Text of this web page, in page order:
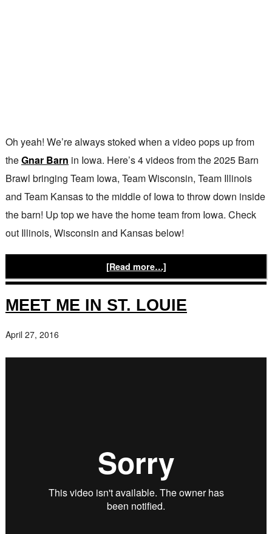
Oh yeah! We’re always stoked when a video pops up from
theGnar Barn in Iowa. Here’s 4 videos from the 2025 Barn
Brawl bringing Team Iowa, Team Wisconsin, Team Illinois
and Team Kansas to the middle of Iowa to throw down inside
the barn! Up top we have the home team from Iowa. Check
out Illinois, Wisconsin and Kansas below!
[Read more…]
MEET ME IN ST. LOUIE
April 27, 2016